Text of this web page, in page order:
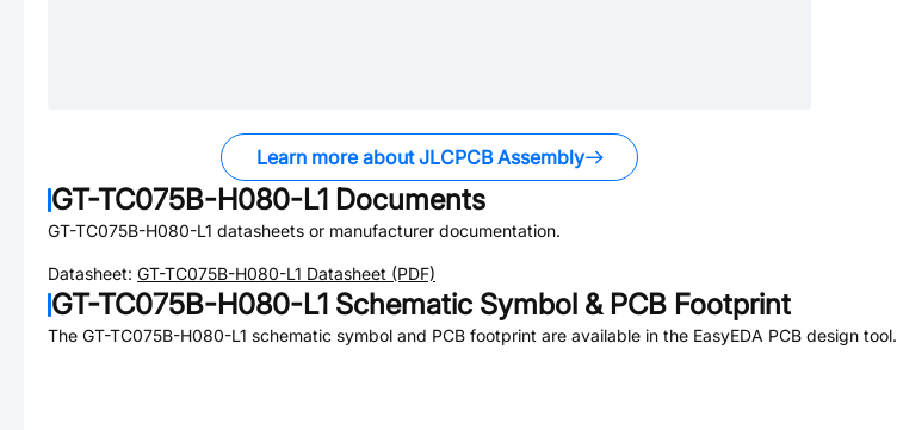
Learn more about JLCPCB Assembly
GT-TC075B-H080-L1 Documents
GT-TC075B-H080-L1 datasheets or manufacturer documentation.
Datasheet: GT-TC075B-H080-L1 Datasheet (PDF)
GT-TC075B-H080-L1 Schematic Symbol & PCB Footprint
The GT-TC075B-H080-L1 schematic symbol and PCB footprint are available in the EasyEDA PCB design tool.